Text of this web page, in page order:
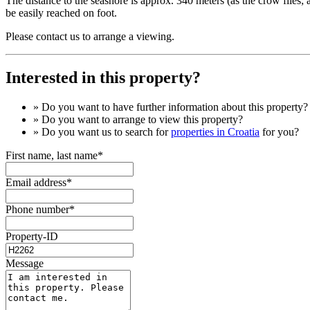
be easily reached on foot.
Please contact us to arrange a viewing.
Interested in this property?
» Do you want to have further information about this property?
» Do you want to arrange to view this property?
» Do you want us to search forproperties in Croatia for you?
First name, last name*
Email address*
Phone number*
Property-ID
Message